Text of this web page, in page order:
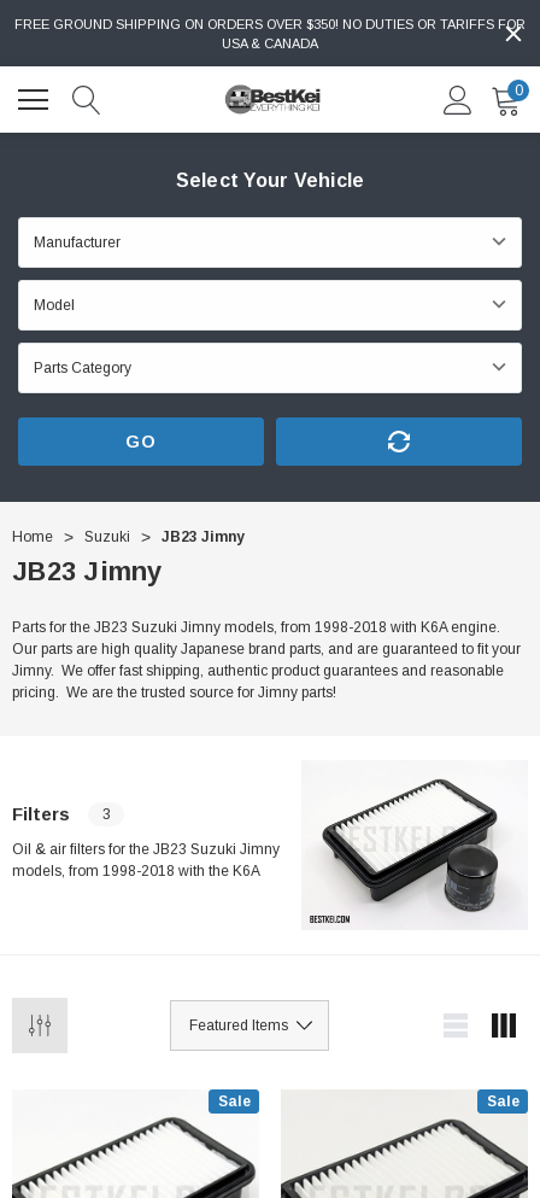
FREE GROUND SHIPPING ON ORDERS OVER $350! NO DUTIES OR TARIFFS FOR
USA & CANADA
0
Select Your Vehicle
GO
Home Suzuki JB23 Jimny
JB23 Jimny
Parts for the JB23 Suzuki Jimny models, from 1998-2018 with K6A engine.
Our parts are high quality Japanese brand parts, and are guaranteed to fit your
Jimny. We offer fast shipping, authentic product guarantees and reasonable
pricing. We are the trusted source for Jimny parts!
Filters 3
Oil & air filters for the JB23 Suzuki Jimny
models, from 1998-2018 with the K6A
source for Jimny parts!
Sale Sale